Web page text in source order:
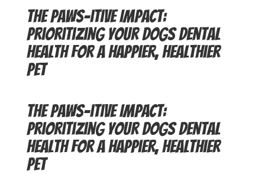
The Paws-itive Impact:
Prioritizing Your Dogs Dental
Health for a Happier, Healthier
Pet
The Paws-itive Impact:
Prioritizing Your Dogs Dental
Health for a Happier, Healthier
Pet